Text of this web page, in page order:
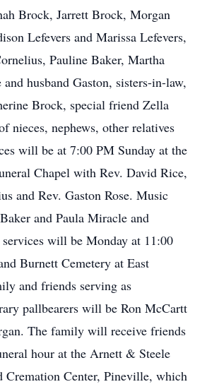
Brock, Jarrett Brock, Morgan
Lefevers and Marissa Lefevers,
Pauline Baker, Martha
husband Gaston, sisters-in-law,
Brock, special friend Zella
nieces, nephews, other relatives
will be at 7:00 PM Sunday at the
Chapel with Rev. David Rice,
and Rev. Gaston Rose. Music
and Paula Miracle and
will be Monday at 11:00
Burnett Cemetery at East
and friends serving as
pallbearers will be Ron McCartt
The family will receive friends
hour at the Arnett & Steele
Cremation Center, Pineville, which